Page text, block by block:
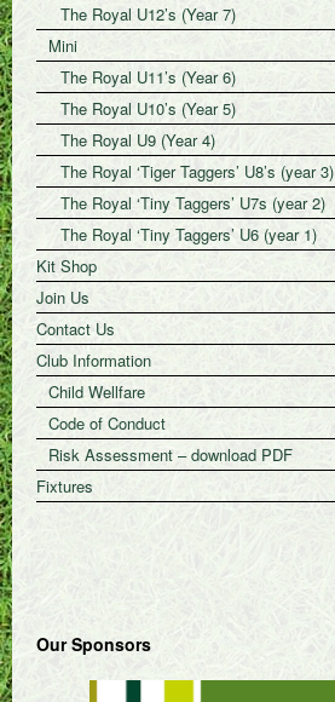
The Royal U12’s (Year 7)
Mini
The Royal U11’s (Year 6)
The Royal U10’s (Year 5)
The Royal U9 (Year 4)
The Royal ‘Tiger Taggers’ U8’s (year 3)
The Royal ‘Tiny Taggers’ U7s (year 2)
The Royal ‘Tiny Taggers’ U6 (year 1)
Kit Shop
Join Us
Contact Us
Club Information
Child Wellfare
Code of Conduct
Risk Assessment – download PDF
Fixtures
Our Sponsors